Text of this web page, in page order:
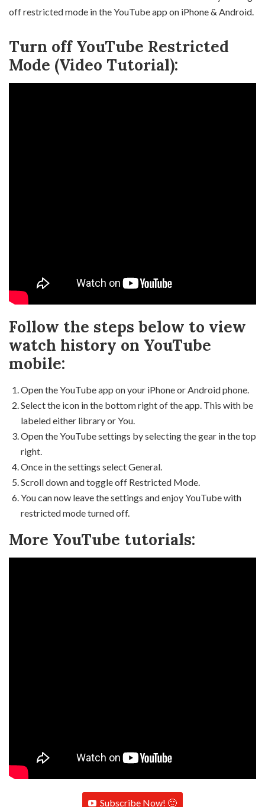
off restricted mode in the YouTube app on iPhone & Android.
Turn off YouTube Restricted
Mode (Video Tutorial):
Follow the steps below to view
watch history on YouTube
mobile:
Open the YouTube app on your iPhone or Android phone.
Select the icon in the bottom right of the app. This with be
labeled either library or You.
Open the YouTube settings by selecting the gear in the top
right.
Once in the settings select General.
Scroll down and toggle off Restricted Mode.
You can now leave the settings and enjoy YouTube with
restricted mode turned off.
More YouTube tutorials:
Subscribe Now! 🙂